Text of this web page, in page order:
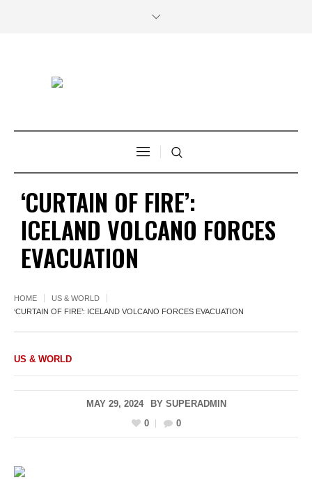
‘CURTAIN OF FIRE’:
ICELAND VOLCANO FORCES
EVACUATION
HOME
US & WORLD
‘CURTAIN OF FIRE’: ICELAND VOLCANO FORCES EVACUATION
US & WORLD
MAY 29, 2024 BY SUPERADMIN
0
0